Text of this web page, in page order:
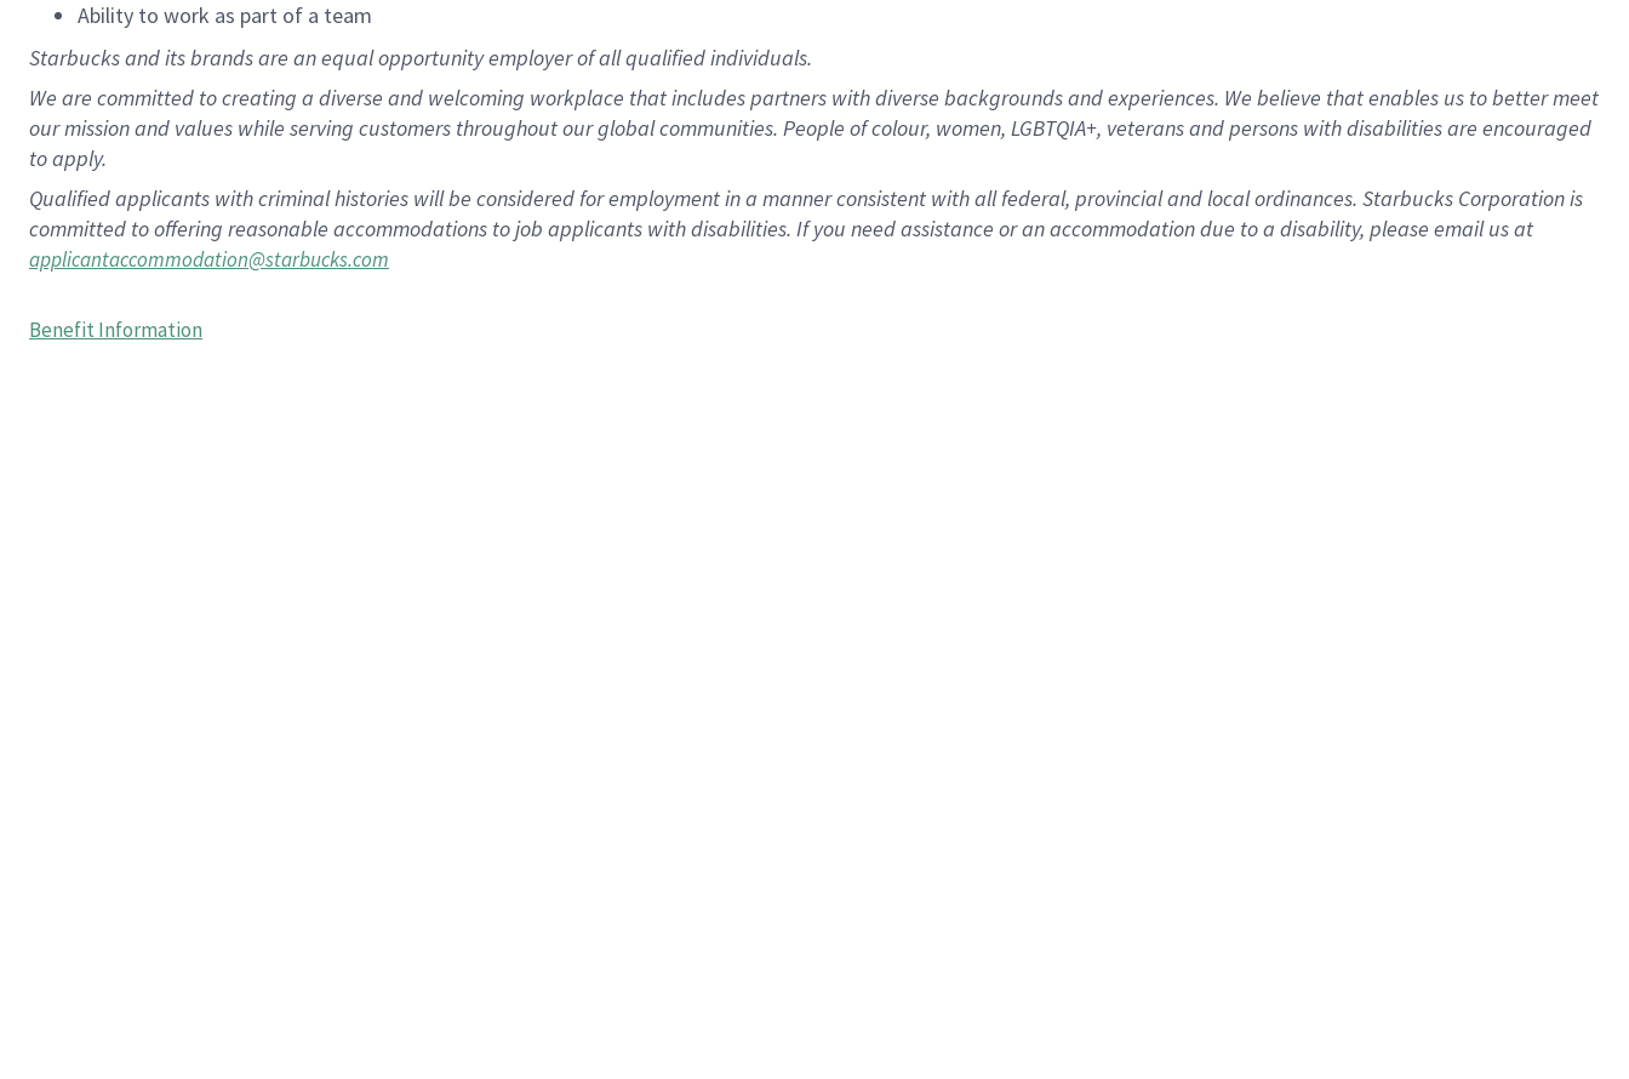
Ability to work as part of a team
Starbucks and its brands are an equal opportunity employer of all qualified individuals.
We are committed to creating a diverse and welcoming workplace that includes partners with diverse backgrounds and experiences. We believe that enables us to better meet
our mission and values while serving customers throughout our global communities. People of colour, women, LGBTQIA+, veterans and persons with disabilities are encouraged
to apply.
Qualified applicants with criminal histories will be considered for employment in a manner consistent with all federal, provincial and local ordinances. Starbucks Corporation is
committed to offering reasonable accommodations to job applicants with disabilities. If you need assistance or an accommodation due to a disability, please email us at
applicantaccommodation@starbucks.com
Benefit Information